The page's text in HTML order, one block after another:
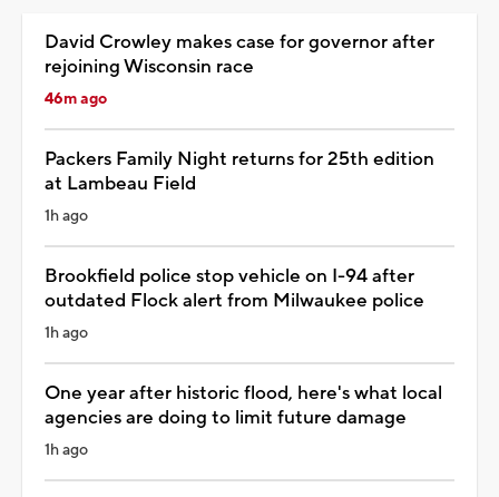
David Crowley makes case for governor after
rejoining Wisconsin race
46m ago
Packers Family Night returns for 25th edition
at Lambeau Field
1h ago
Brookfield police stop vehicle on I-94 after
outdated Flock alert from Milwaukee police
1h ago
One year after historic flood, here's what local
agencies are doing to limit future damage
1h ago